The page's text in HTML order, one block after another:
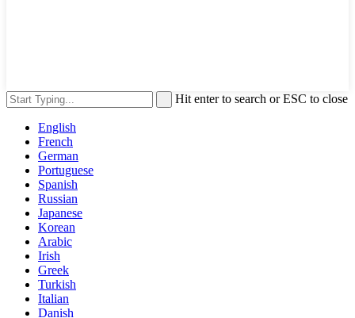
Hit enter to search or ESC to close
English
French
German
Portuguese
Spanish
Russian
Japanese
Korean
Arabic
Irish
Greek
Turkish
Italian
Danish